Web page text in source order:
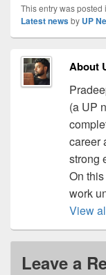
This entry was posted
Latest newsby UP
About
(a UP
career
strong
On
work
View
Leave a